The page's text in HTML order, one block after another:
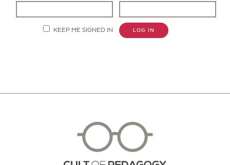
KEEP ME SIGNED IN LOG IN